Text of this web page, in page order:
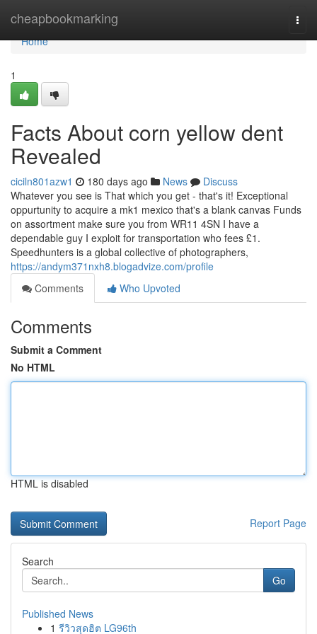
cheapbookmarking
Home
Home
1
Facts About corn yellow dent
Revealed
ciciln801azw1 180 days ago News
Discuss
Whatever you see is That which you get - that's it! Exceptional
oppurtunity to acquire a mk1 mexico that's a blank canvas Funds
on assortment make sure you from WR11 4SN I have a
dependable guy I exploit for transportation who fees £1.
Speedhunters is a global collective of photographers,
https://andym371nxh8.blogadvize.com/profile
Comments
Who Upvoted
Comments
Submit a Comment
No HTML
HTML is disabled
Report Page
Search
Go
Published News
1 รีวิวสุดฮิต LG96th